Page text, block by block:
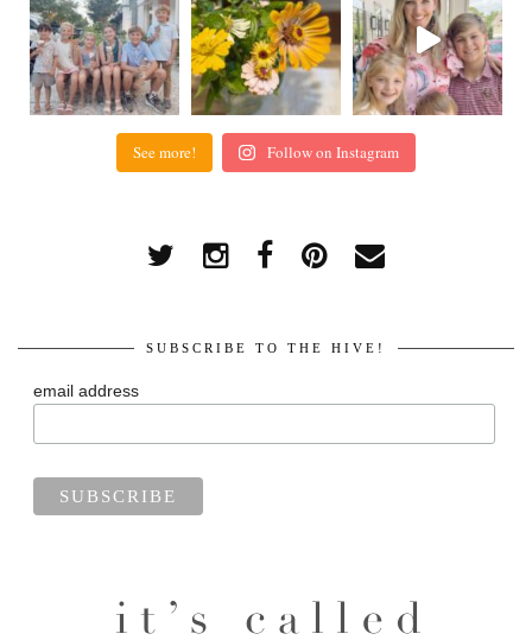
See more! Follow on Instagram
SUBSCRIBE TO THE HIVE!
email address